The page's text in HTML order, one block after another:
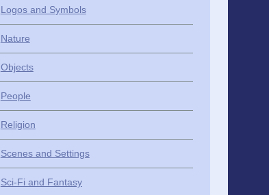
Logos and Symbols
Nature
Objects
People
Religion
Scenes and Settings
Sci-Fi and Fantasy